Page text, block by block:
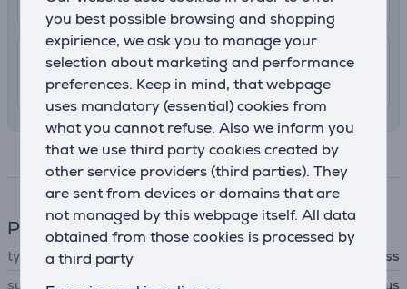
you best possible browsing and shopping
expirience, we ask you to manage your
selection about marketing and performance
preferences. Keep in mind, that webpage
uses mandatory (essential) cookies from
what you cannot refuse. Also we inform you
that we use third party cookies created by
other service providers (third parties). They
are sent from devices or domains that are
not managed by this webpage itself. All data
obtained from those cookies is processed by
a third party
Shipping indoors
13. - 15. August
7.99 €
Specifications
Phone accesssory
type
screen protector glass
suitable for phones
Apple iPhone 15 Plus